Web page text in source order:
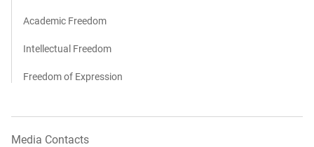
Academic Freedom
Intellectual Freedom
Freedom of Expression
Media Contacts